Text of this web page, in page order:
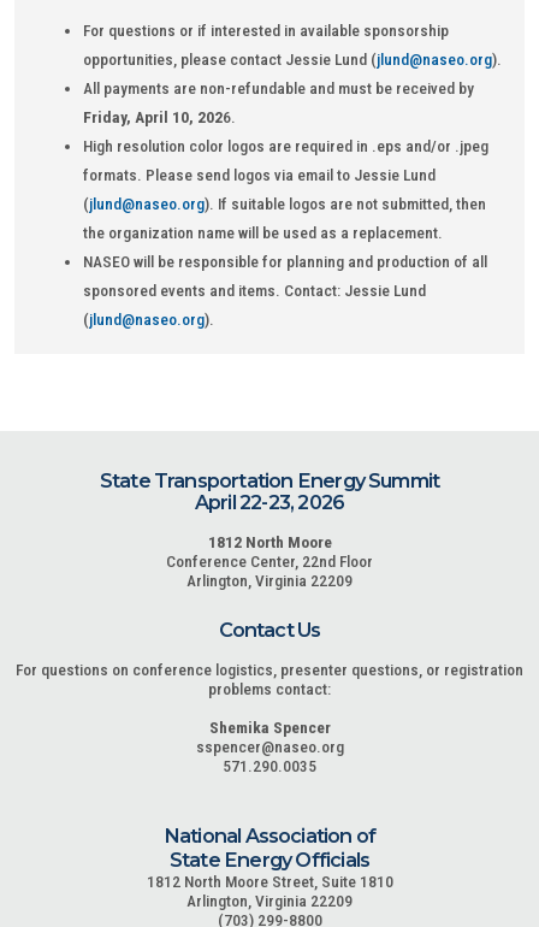
For questions or if interested in available sponsorship
opportunities, please contact Jessie Lund (jlund@naseo.org).
All payments are non-refundable and must be received by
Friday, April 10, 2026.
High resolution color logos are required in .eps and/or .jpeg
formats. Please send logos via email to Jessie Lund
(jlund@naseo.org). If suitable logos are not submitted, then
the organization name will be used as a replacement.
NASEO will be responsible for planning and production of all
sponsored events and items. Contact: Jessie Lund
(jlund@naseo.org).
State Transportation Energy Summit
April 22-23, 2026
1812 North Moore
Conference Center, 22nd Floor
Arlington, Virginia 22209
Contact Us
For questions on conference logistics, presenter questions, or registration
problems contact:
Shemika Spencer
sspencer@naseo.org
571.290.0035
National Association of
State Energy Officials
1812 North Moore Street, Suite 1810
Arlington, Virginia 22209
(703) 299-8800